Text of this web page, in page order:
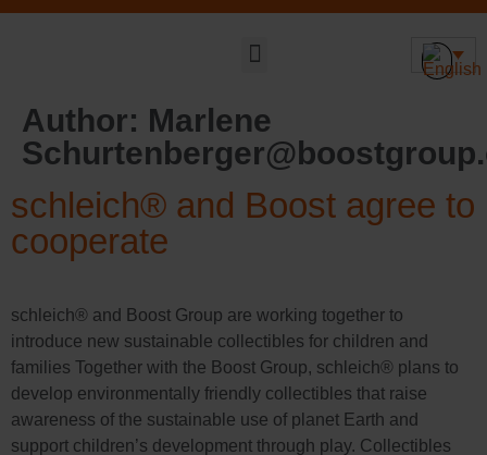
Author: Marlene
schleich® and Boost agree to
cooperate
schleich® and Boost Group are working together to
introduce new sustainable collectibles for children and
families Together with the Boost Group, schleich® plans to
develop environmentally friendly collectibles that raise
awareness of the sustainable use of planet Earth and
support children’s development through play. Collectibles